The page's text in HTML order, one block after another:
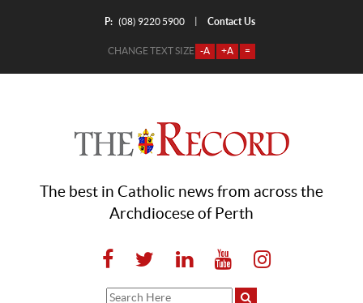
P: (08) 9220 5900 Contact Us
CHANGE TEXT SIZE -A +A =
The best in Catholic news from across the
Archdiocese of Perth